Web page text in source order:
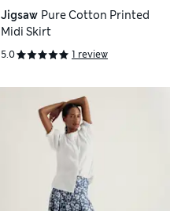
Jigsaw Pure Cotton Printed
Midi Skirt
5.0 1 review